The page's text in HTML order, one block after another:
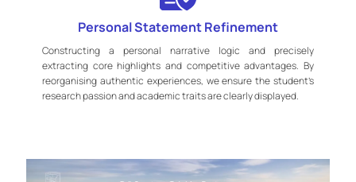
Personal Statement Refinement
Constructing a personal narrative logic and precisely
extracting core highlights and competitive advantages. By
reorganising authentic experiences, we ensure the student’s
research passion and academic traits are clearly displayed.